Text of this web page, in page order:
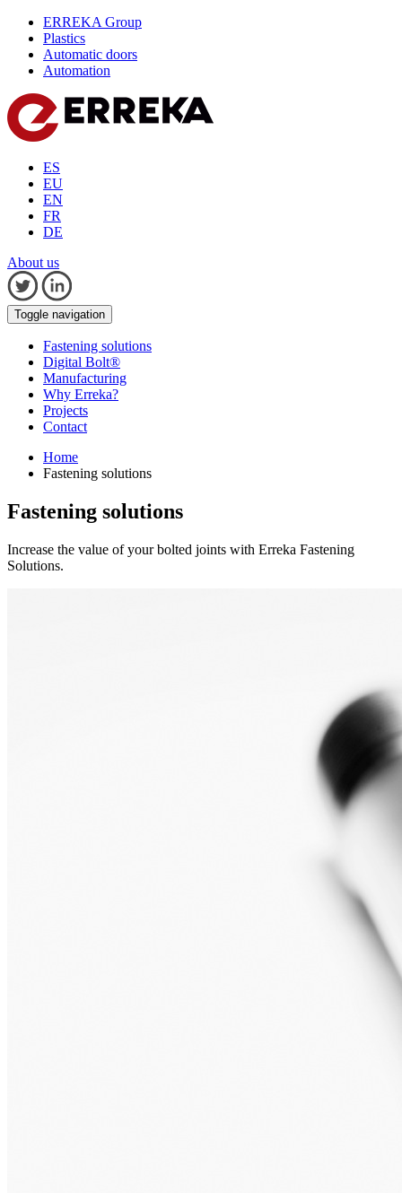
ERREKA Group
Plastics
Automatic doors
Automation
ES
EU
EN
FR
DE
About us
Toggle navigation
Fastening solutions
Digital Bolt®
Manufacturing
Why Erreka?
Projects
Contact
Home
Fastening solutions
Fastening solutions
Increase the value of your bolted joints with Erreka Fastening
Solutions.